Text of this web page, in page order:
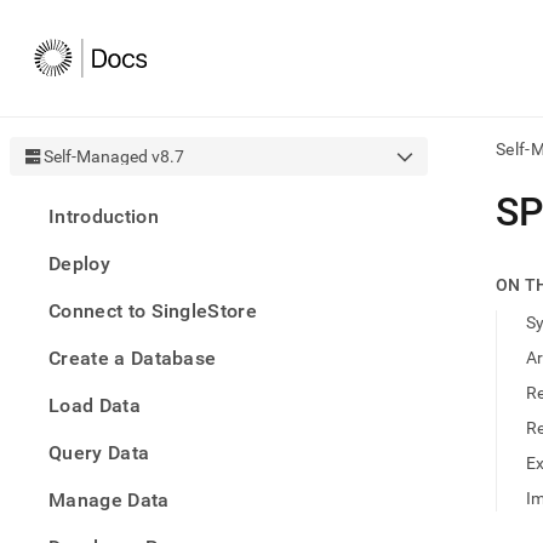
Self-Managed v8.7
Introduction
Deploy
Connect to SingleStore
Create a Database
Load Data
Query Data
Manage Data
Self-
AI
first
access
slash
ON